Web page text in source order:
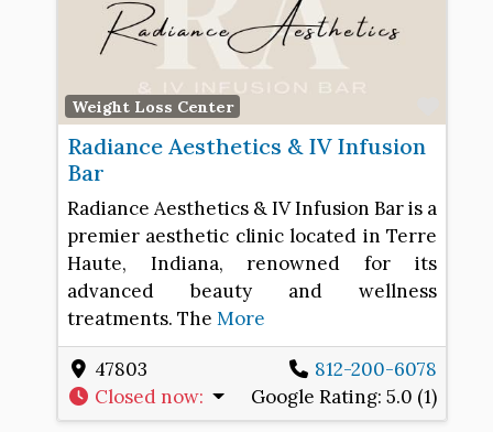
Weight Loss Center
Radiance Aesthetics & IV Infusion
Bar
Radiance Aesthetics & IV Infusion Bar is a
premier aesthetic clinic located in Terre
Haute, Indiana, renowned for its
advanced beauty and wellness
treatments. The More
47803
812-200-6078
Closed now: Google Rating:5.0 (1)